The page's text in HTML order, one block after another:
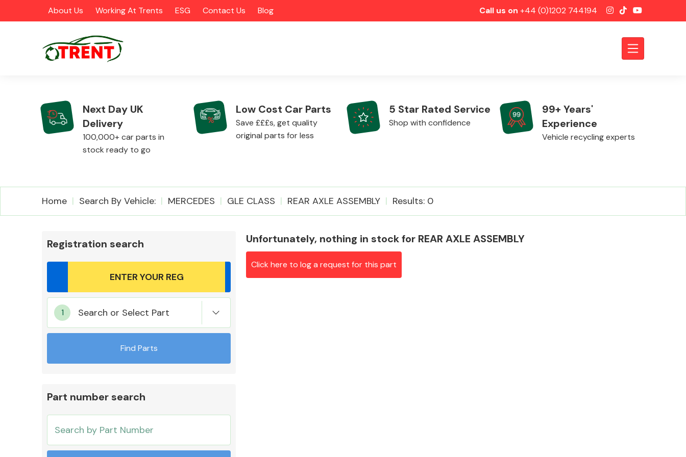
About Us Working At Trents ESG Contact Us Blog Call us on +44 (0)1202 744194
CATEGORIES
Airbags Alloy Wheels
Mirrors
Cooling & Heating
Next Day UK
Delivery
100,000+ car parts in
stock ready to go
Low Cost Car Parts
Save £££s, get quality
original parts for less
5 Star Rated Service
Shop with confidence
99+ Years'
Experience
Vehicle recycling experts
Home Search By Vehicle: MERCEDES GLE CLASS REAR AXLE ASSEMBLY Results: 0
Registration search
Search or Select Part
Find Parts
Part number search
Unfortunately, nothing in stock for REAR AXLE ASSEMBLY
Click here to log a request for this part